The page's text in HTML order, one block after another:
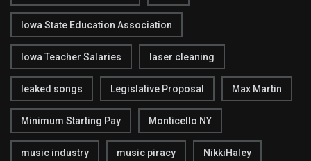
Iowa State Education Association
Iowa Teacher Salaries laser cleaning
leaked songs Legislative Proposal Max Martin
Minimum Starting Pay Monticello NY
music industry music piracy NikkiHaley